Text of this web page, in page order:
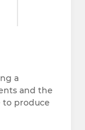
a
and the
to produce